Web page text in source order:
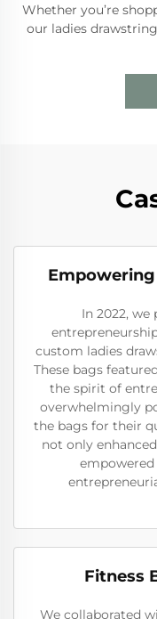
Whether you’re
our ladies
In 2022, we
custom ladies
These bags
the spirit of
overwhelmingly
the bags for their
not only
Fitness
We collaborated